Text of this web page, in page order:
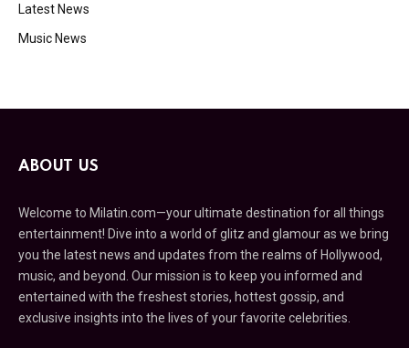
Latest News
Music News
ABOUT US
Welcome to Milatin.com—your ultimate destination for all things
entertainment! Dive into a world of glitz and glamour as we bring
you the latest news and updates from the realms of Hollywood,
music, and beyond. Our mission is to keep you informed and
entertained with the freshest stories, hottest gossip, and
exclusive insights into the lives of your favorite celebrities.